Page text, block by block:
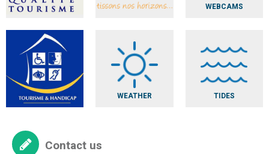
WEBCAMS
WEATHER TIDES
Contact us